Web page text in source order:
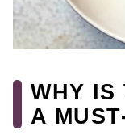
WHY IS
A